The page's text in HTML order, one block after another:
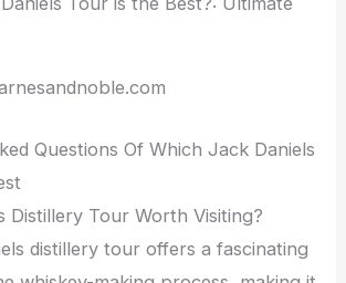
Questions Of Which Jack Daniels
Distillery Tour Worth Visiting?
distillery tour offers a fascinating